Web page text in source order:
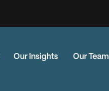
Our Insights Our Team